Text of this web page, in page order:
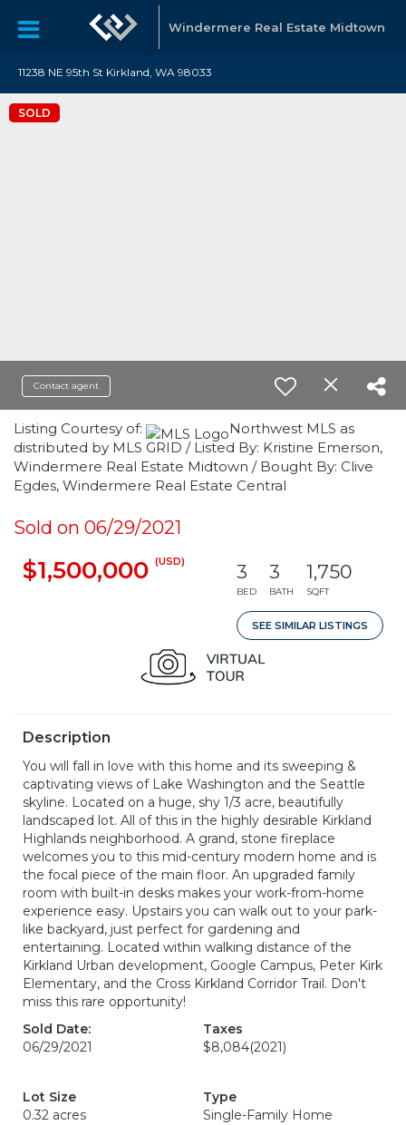
Windermere Real Estate Midtown
11238 NE 95th St Kirkland, WA 98033
SOLD
Contact agent
Listing Courtesy of:
Northwest MLS as
distributed by MLS GRID / Listed By: Kristine Emerson,
Windermere Real Estate Midtown / Bought By: Clive
Egdes, Windermere Real Estate Central
Sold on 06/29/2021
$1,500,000 (USD) 3
BED
3
BATH
1,750
SQFT
SEE SIMILAR LISTINGS
Description
You will fall in love with this home and its sweeping &
captivating views of Lake Washington and the Seattle
skyline. Located on a huge, shy 1/3 acre, beautifully
landscaped lot. All of this in the highly desirable Kirkland
Highlands neighborhood. A grand, stone fireplace
welcomes you to this mid-century modern home and is
the focal piece of the main floor. An upgraded family
room with built-in desks makes your work-from-home
experience easy. Upstairs you can walk out to your park-
like backyard, just perfect for gardening and
entertaining. Located within walking distance of the
Kirkland Urban development, Google Campus, Peter Kirk
Elementary, and the Cross Kirkland Corridor Trail. Don't
miss this rare opportunity!
Sold Date:
06/29/2021
Taxes
$8,084(2021)
Lot Size
0.32 acres
Type
Single-Family Home